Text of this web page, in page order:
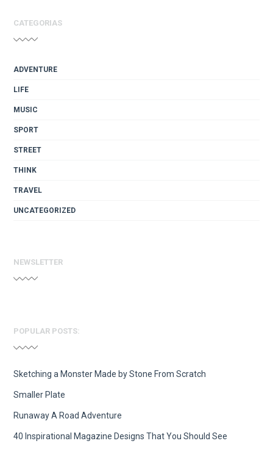
CATEGORIAS
ADVENTURE
LIFE
MUSIC
SPORT
STREET
THINK
TRAVEL
UNCATEGORIZED
NEWSLETTER
POPULAR POSTS:
Sketching a Monster Made by Stone From Scratch
Smaller Plate
Runaway A Road Adventure
40 Inspirational Magazine Designs That You Should See